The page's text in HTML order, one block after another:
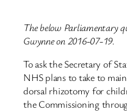
The below Parliamentary
Gwynne on 2016-07-19.
To ask the Secretary of
NHS plans to take to
dorsal rhizotomy for
the Commissioning